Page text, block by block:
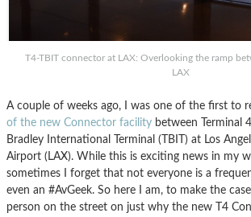
T4-TBIT connector at LAX: Overlooking the ramp
LAX
A couple of weeks ago, I was one of the first to
of the new Connector facility between Terminal
Bradley International Terminal (TBIT) at Los
Airport (LAX). While this is exciting news in my
sometimes I forget that not everyone is a
even an #AvGeek. So here I am, to make the
person on the street on just why the new T4